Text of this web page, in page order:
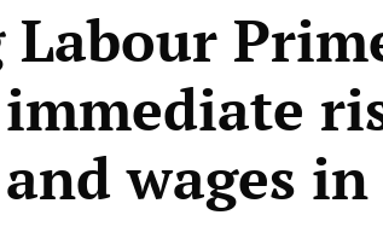
Labour
wages in